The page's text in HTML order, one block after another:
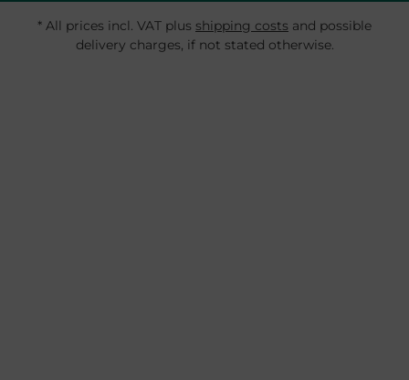
* All prices incl. VAT plus shipping costs and possible
delivery charges, if not stated otherwise.